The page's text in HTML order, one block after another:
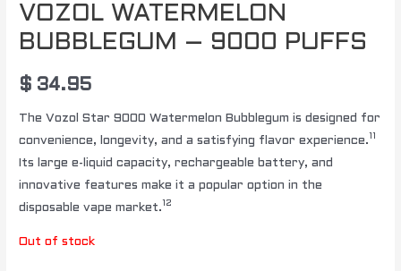
VOZOL WATERMELON
BUBBLEGUM – 9000 PUFFS
$ 34.95
The Vozol Star 9000 Watermelon Bubblegum is designed for
convenience, longevity, and a satisfying flavor experience.
Its large e-liquid capacity, rechargeable battery, and
innovative features make it a popular option in the
disposable vape market.
12
Out of stock